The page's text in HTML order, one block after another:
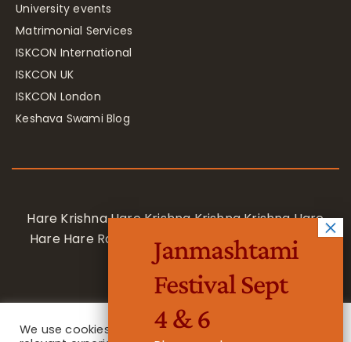
University events
Matrimonial Services
ISKCON International
ISKCON UK
ISKCON London
Keshava Swami Blog
Hare Krishna Hare Krishna Krishna Krishna Hare
Hare Hare Rama Hare Rama Rama Rama Hare
Hare
We use cookies on our website to give you the most
Janmashtami
Festival Sept
4 & 6